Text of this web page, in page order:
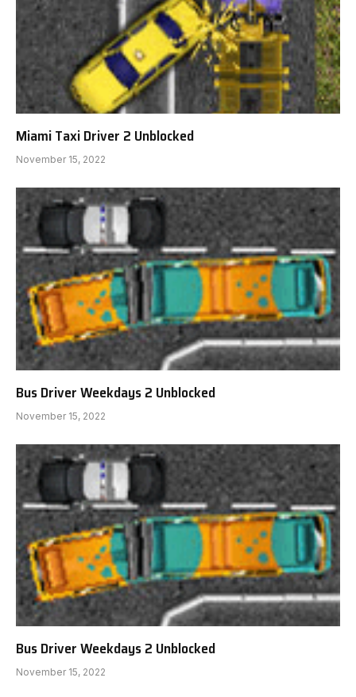
Miami Taxi Driver 2 Unblocked
November 15, 2022
Bus Driver Weekdays 2 Unblocked
November 15, 2022
Bus Driver Weekdays 2 Unblocked
November 15, 2022